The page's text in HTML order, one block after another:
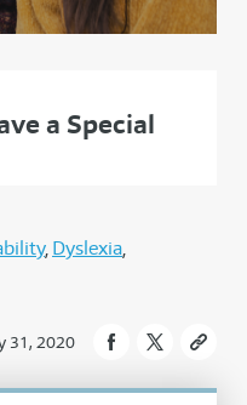
a Special
Dyslexia
31, 2020